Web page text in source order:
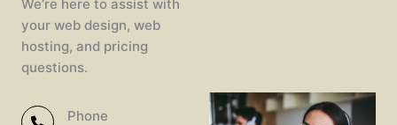
We’re here to assist with
your web design, web
hosting, and pricing
questions.
Phone